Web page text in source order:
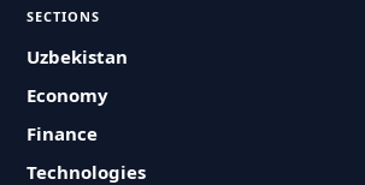
SECTIONS
Uzbekistan
Economy
Finance
Technologies